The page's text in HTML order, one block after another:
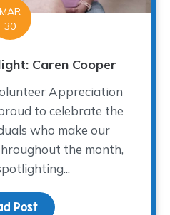
MAR
30
Caren Cooper
Appreciation
to celebrate the
who make our
the month,
Post about Volunteer